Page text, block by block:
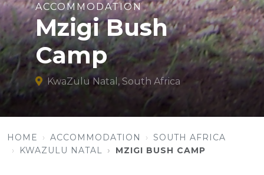
ACCOMMODATION
Mzigi Bush
Camp
KwaZulu Natal, South Africa
HOME ACCOMMODATION
SOUTH AFRICA
KWAZULU NATAL
MZIGI BUSH CAMP